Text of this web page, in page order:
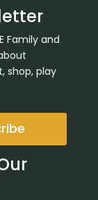
Family and
shop, play